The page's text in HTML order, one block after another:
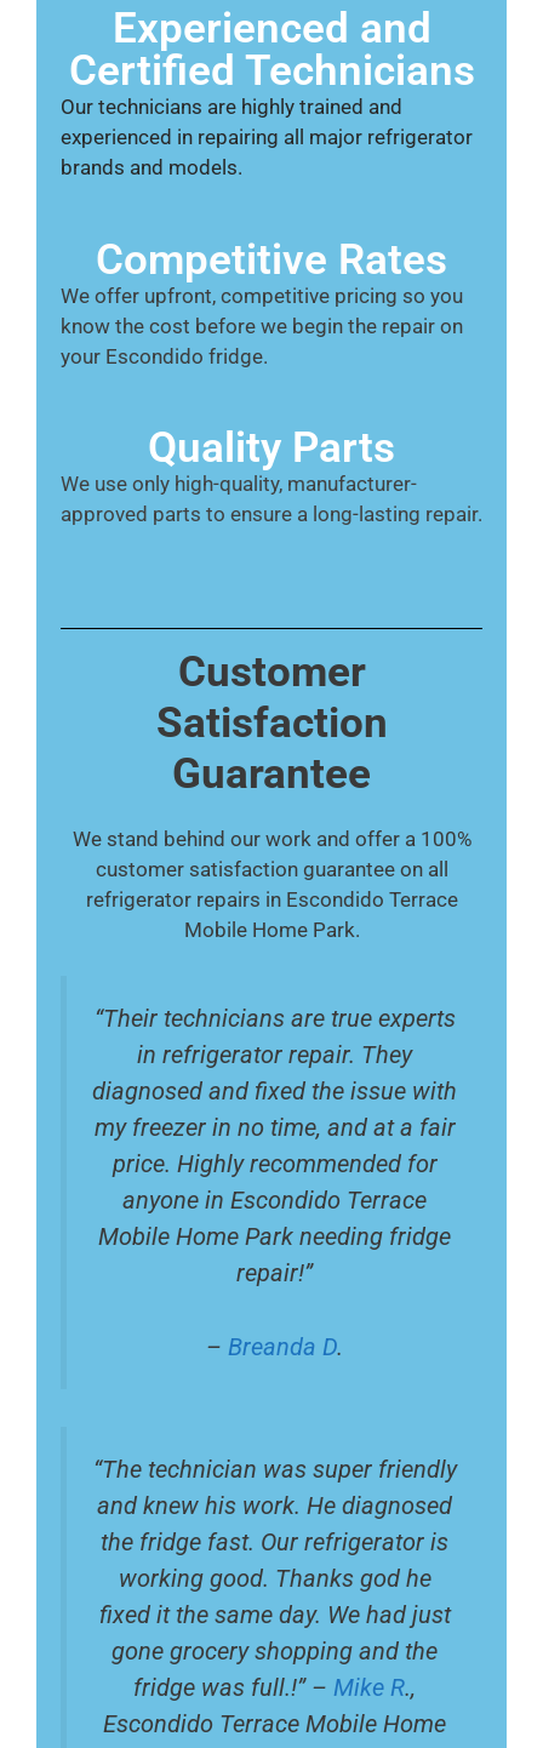
Experienced and
Certified Technicians
Our technicians are highly trained and
experienced in repairing all major refrigerator
brands and models.
Competitive Rates
We offer upfront, competitive pricing so you
know the cost before we begin the repair on
your Escondido fridge.
Quality Parts
We use only high-quality, manufacturer-
approved parts to ensure a long-lasting repair.
Customer
Satisfaction
Guarantee
We stand behind our work and offer a 100%
customer satisfaction guarantee on all
refrigerator repairs in Escondido Terrace
Mobile Home Park.
“Their technicians are true experts
in refrigerator repair. They
diagnosed and fixed the issue with
my freezer in no time, and at a fair
price. Highly recommended for
anyone in Escondido Terrace
Mobile Home Park needing fridge
repair!”
– Breanda D.
“The technician was super friendly
and knew his work. He diagnosed
the fridge fast. Our refrigerator is
working good. Thanks god he
fixed it the same day. We had just
gone grocery shopping and the
fridge was full.!” – Mike R.,
Escondido Terrace Mobile Home